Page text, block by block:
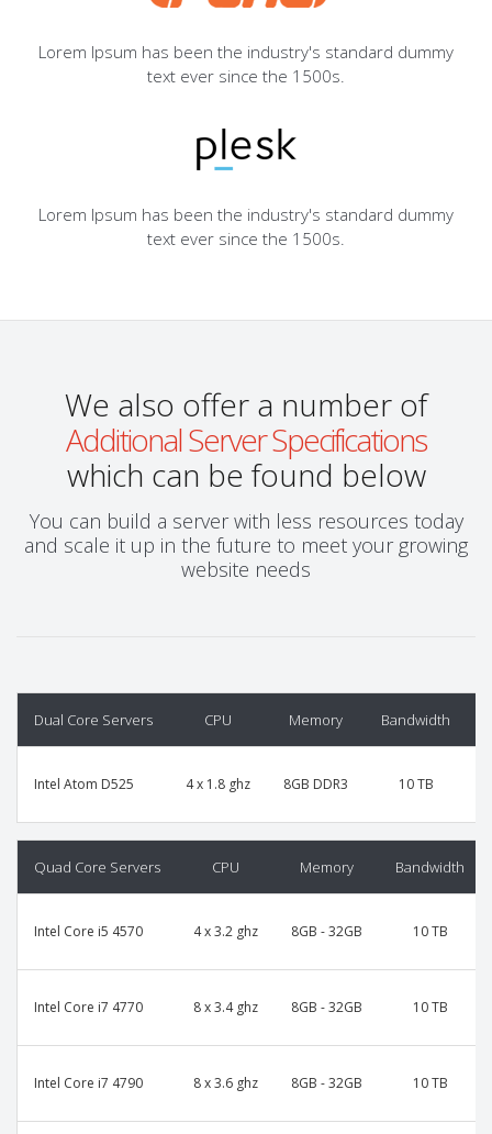
Lorem Ipsum has been the industry's standard dummy
text ever since the 1500s.
Lorem Ipsum has been the industry's standard dummy
text ever since the 1500s.
We also offer a number of
Additional Server Specifications
which can be found below
You can build a server with less resources today
and scale it up in the future to meet your growing
website needs
Dual Core Servers CPU Memory Bandwidth
Intel Atom D525 4 x 1.8 ghz 8GB DDR3 10 TB
Quad Core Servers CPU Memory Bandwidth
Intel Core i5 4570 4 x 3.2 ghz 8GB - 32GB 10 TB
Intel Core i7 4770 8 x 3.4 ghz 8GB - 32GB 10 TB
Intel Core i7 4790 8 x 3.6 ghz 8GB - 32GB 10 TB